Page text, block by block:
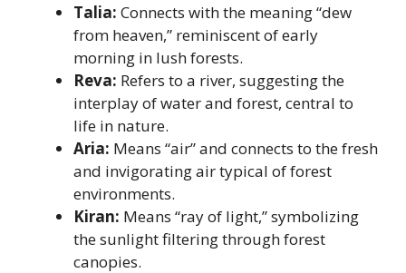
Talia: Connects with the meaning “dew
from heaven,” reminiscent of early
morning in lush forests.
Reva: Refers to a river, suggesting the
interplay of water and forest, central to
life in nature.
Aria: Means “air” and connects to the fresh
and invigorating air typical of forest
environments.
Kiran: Means “ray of light,” symbolizing
the sunlight filtering through forest
canopies.